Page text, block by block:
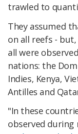
trawled to
They assumed
on all reefs -
all were
nations: the
Indies, Kenya,
Antilles and
"In these
observed during